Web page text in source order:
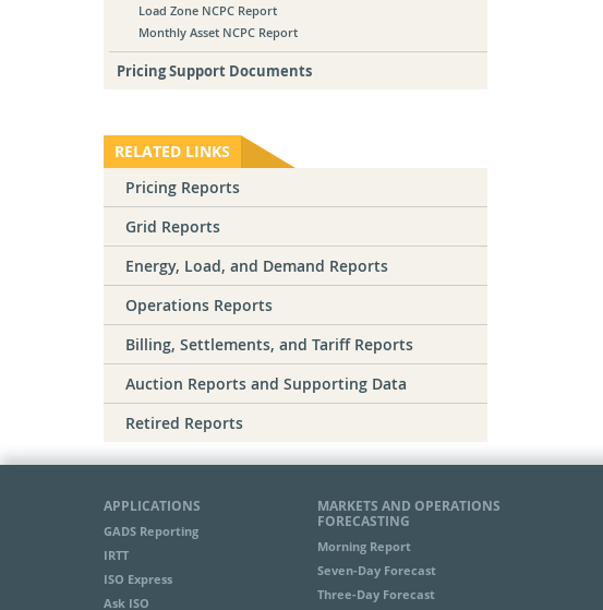
Load Zone NCPC Report
Monthly Asset NCPC Report
Pricing Support Documents
RELATED LINKS
Pricing Reports
Grid Reports
Energy, Load, and Demand Reports
Operations Reports
Billing, Settlements, and Tariff Reports
Auction Reports and Supporting Data
Retired Reports
APPLICATIONS
GADS Reporting
IRTT
ISO Express
Ask ISO
MARKETS AND OPERATIONS
FORECASTING
Morning Report
Seven-Day Forecast
Three-Day Forecast